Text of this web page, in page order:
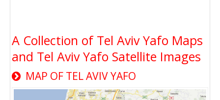
A Collection of Tel Aviv Yafo Maps
and Tel Aviv Yafo Satellite Images
MAP OF TEL AVIV YAFO